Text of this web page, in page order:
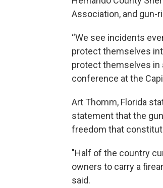
Association, and gun-
“We see incidents
protect themselves
protect themselves in
conference at the
Art Thomm, Florida
statement that the
freedom that
"Half of the country
owners to carry a
said.